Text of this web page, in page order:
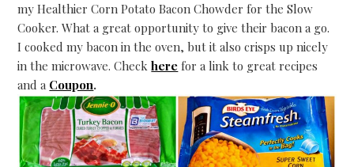
my Healthier Corn Potato Bacon Chowder for the Slow
Cooker. What a great opportunity to give their bacon a go.
I cooked my bacon in the oven, but it also crisps up nicely
in the microwave. Checkhere for a link to great recipes
and a Coupon.